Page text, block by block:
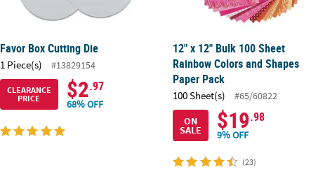
Favor Box Cutting Die
1 Piece(s) #13829154
CLEARANCE
PRICE
$2.97
68% OFF
12" x 12" Bulk 100 Sheet
Rainbow Colors and Shapes
Paper Pack
100 Sheet(s)
#65/60822
ON
SALE $19.98
9% OFF
(23)